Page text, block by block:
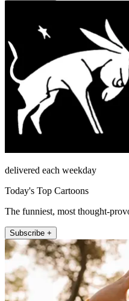
delivered each weekday
Today's Top Cartoons
The funniest, most thought-
Subscribe +